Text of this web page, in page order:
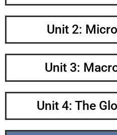
Unit 2:
Unit 3:
Unit 4: The